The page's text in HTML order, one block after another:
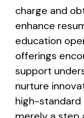
charge and
enhance
education
offerings
support
nurture
high-